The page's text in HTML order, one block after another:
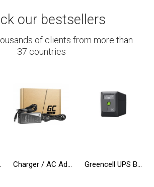
our bestsellers
of clients from more than
37 countries
Quick Charge 3.0 Charger / AC Adapter Green Cell PRO 19.5V 4.62A 90W for Dell Inspiron 15R N5010 N5110 Latitude E6410 E6420 E6430 E6510 E6520 Greencell UPS Backup Power Supply 650VA 360W PowerProof with LCD Display